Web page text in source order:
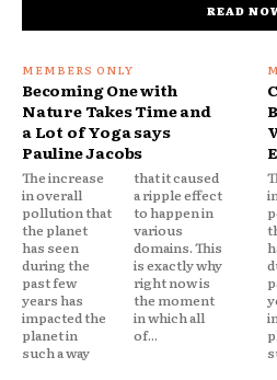
READ
Becoming One with
Nature Takes Time and
a Lot of Yoga says
Pauline Jacobs
The increase
in overall
pollution that
the planet
has seen
during the
past few
years has
impacted the
planet in
such a way
that it caused
a ripple effect
to happen in
various
domains. This
is exactly why
right now is
the moment
in which all
of...
a